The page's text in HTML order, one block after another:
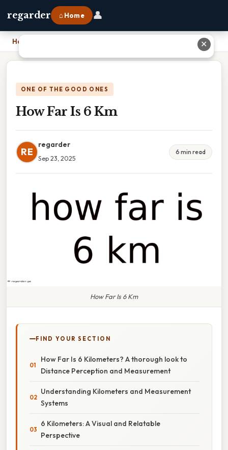
regarder ⌂ Home 👤
Home
ONE OF THE GOOD ONES
How Far Is 6 Km
RE
regarder
Sep 23, 2025
6 min read
How Far Is 6 Km
FIND YOUR SECTION
How Far Is 6 Kilometers? A thorough look to
Distance Perception and Measurement
Understanding Kilometers and Measurement
Systems
6 Kilometers: A Visual and Relatable
Perspective
✕